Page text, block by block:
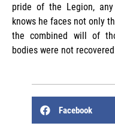
pride of the Legion,
knows he faces not only
the combined will of
bodies were not
Facebook